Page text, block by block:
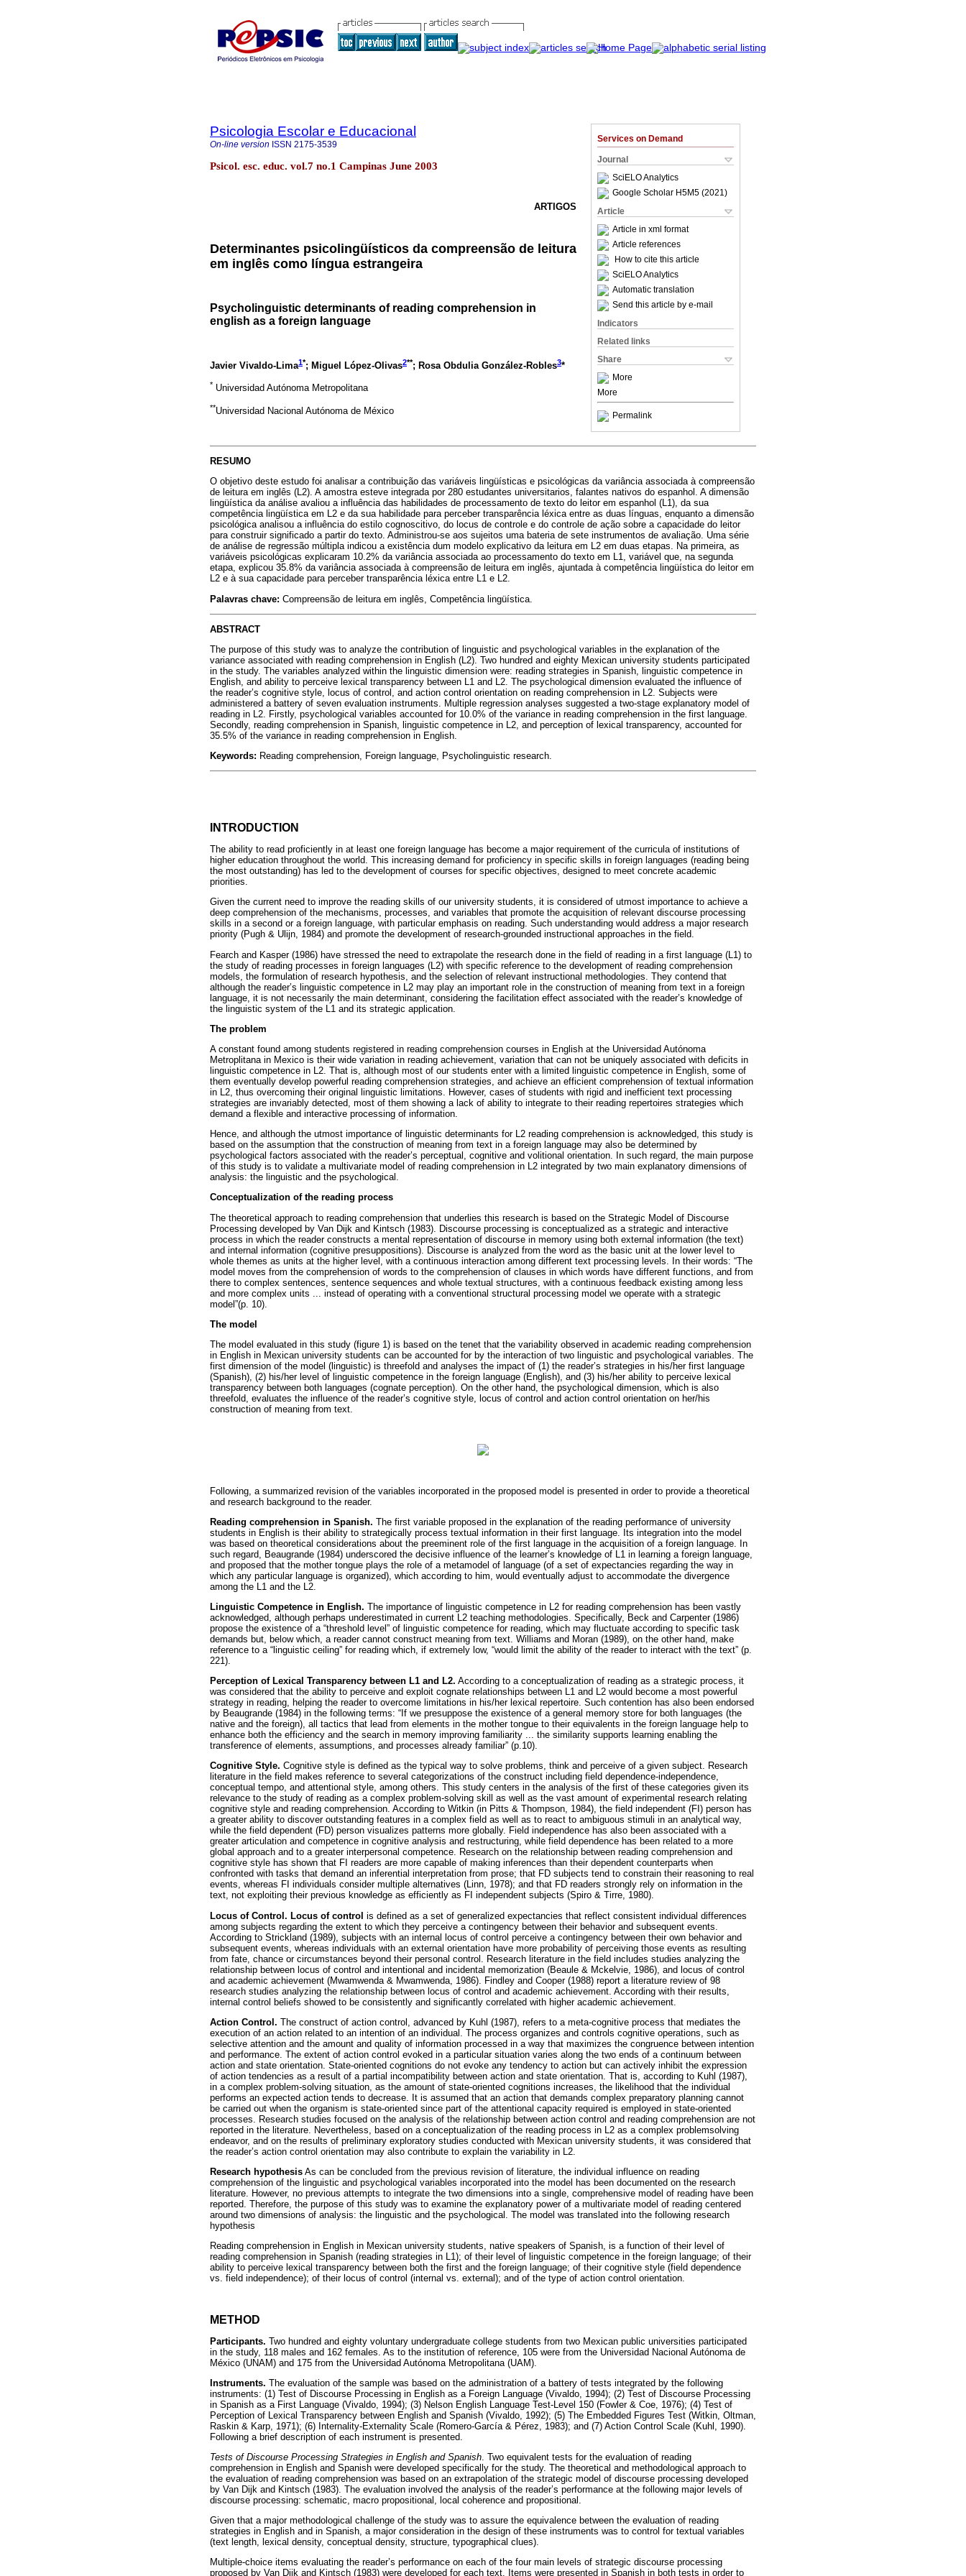
Services on Demand
Journal
SciELO Analytics
Google Scholar H5M5 (2021)
Article
Article in xml format
Article references
How to cite this article
SciELO Analytics
Automatic translation
Send this article by e-mail
Indicators
Related links
Share
More
More
Permalink
Psicologia Escolar e Educacional
On-line version ISSN 2175-3539
Psicol. esc. educ. vol.7 no.1 Campinas June 2003
ARTIGOS
Determinantes psicolingüísticos da compreensão de leitura
em inglês como língua estrangeira
Psycholinguistic determinants of reading comprehension in
english as a foreign language
Javier Vivaldo-Lima1*; Miguel López-Olivas2**; Rosa Obdulia González-Robles3*
* Universidad Autónoma Metropolitana
**Universidad Nacional Autónoma de México
RESUMO
O objetivo deste estudo foi analisar a contribuição das variáveis lingüísticas e psicológicas da variância associada à compreensão
de leitura em inglês (L2). A amostra esteve integrada por 280 estudantes universitarios, falantes nativos do espanhol. A dimensão
lingüística da análise avaliou a influência das habilidades de processamento de texto do leitor em espanhol (L1), da sua
competência lingüística em L2 e da sua habilidade para perceber transparência léxica entre as duas línguas, enquanto a dimensão
psicológica analisou a influência do estilo cognoscitivo, do locus de controle e do controle de ação sobre a capacidade do leitor
para construir significado a partir do texto. Administrou-se aos sujeitos uma bateria de sete instrumentos de avaliação. Uma série
de análise de regressão múltipla indicou a existência dum modelo explicativo da leitura em L2 em duas etapas. Na primeira, as
variáveis psicológicas explicaram 10.2% da variância associada ao processamento do texto em L1, variável que, na segunda
etapa, explicou 35.8% da variância associada à compreensão de leitura em inglês, ajuntada à competência lingüística do leitor em
L2 e à sua capacidade para perceber transparência léxica entre L1 e L2.
Palavras chave: Compreensão de leitura em inglês, Competência lingüística.
ABSTRACT
The purpose of this study was to analyze the contribution of linguistic and psychological variables in the explanation of the
variance associated with reading comprehension in English (L2). Two hundred and eighty Mexican university students participated
in the study. The variables analyzed within the linguistic dimension were: reading strategies in Spanish, linguistic competence in
English, and ability to perceive lexical transparency between L1 and L2. The psychological dimension evaluated the influence of
the reader’s cognitive style, locus of control, and action control orientation on reading comprehension in L2. Subjects were
administered a battery of seven evaluation instruments. Multiple regression analyses suggested a two-stage explanatory model of
reading in L2. Firstly, psychological variables accounted for 10.0% of the variance in reading comprehension in the first language.
Secondly, reading comprehension in Spanish, linguistic competence in L2, and perception of lexical transparency, accounted for
35.5% of the variance in reading comprehension in English.
Keywords: Reading comprehension, Foreign language, Psycholinguistic research.
INTRODUCTION
The ability to read proficiently in at least one foreign language has become a major requirement of the curricula of institutions of
higher education throughout the world. This increasing demand for proficiency in specific skills in foreign languages (reading being
the most outstanding) has led to the development of courses for specific objectives, designed to meet concrete academic
priorities.
Given the current need to improve the reading skills of our university students, it is considered of utmost importance to achieve a
deep comprehension of the mechanisms, processes, and variables that promote the acquisition of relevant discourse processing
skills in a second or a foreign language, with particular emphasis on reading. Such understanding would address a major research
priority (Pugh & Ulijn, 1984) and promote the development of research-grounded instructional approaches in the field.
Fearch and Kasper (1986) have stressed the need to extrapolate the research done in the field of reading in a first language (L1) to
the study of reading processes in foreign languages (L2) with specific reference to the development of reading comprehension
models, the formulation of research hypothesis, and the selection of relevant instructional methodologies. They contend that
although the reader’s linguistic competence in L2 may play an important role in the construction of meaning from text in a foreign
language, it is not necessarily the main determinant, considering the facilitation effect associated with the reader’s knowledge of
the linguistic system of the L1 and its strategic application.
The problem
A constant found among students registered in reading comprehension courses in English at the Universidad Autónoma
Metroplitana in Mexico is their wide variation in reading achievement, variation that can not be uniquely associated with deficits in
linguistic competence in L2. That is, although most of our students enter with a limited linguistic competence in English, some of
them eventually develop powerful reading comprehension strategies, and achieve an efficient comprehension of textual information
in L2, thus overcoming their original linguistic limitations. However, cases of students with rigid and inefficient text processing
strategies are invariably detected, most of them showing a lack of ability to integrate to their reading repertoires strategies which
demand a flexible and interactive processing of information.
Hence, and although the utmost importance of linguistic determinants for L2 reading comprehension is acknowledged, this study is
based on the assumption that the construction of meaning from text in a foreign language may also be determined by
psychological factors associated with the reader’s perceptual, cognitive and volitional orientation. In such regard, the main purpose
of this study is to validate a multivariate model of reading comprehension in L2 integrated by two main explanatory dimensions of
analysis: the linguistic and the psychological.
Conceptualization of the reading process
The theoretical approach to reading comprehension that underlies this research is based on the Strategic Model of Discourse
Processing developed by Van Dijk and Kintsch (1983). Discourse processing is conceptualized as a strategic and interactive
process in which the reader constructs a mental representation of discourse in memory using both external information (the text)
and internal information (cognitive presuppositions). Discourse is analyzed from the word as the basic unit at the lower level to
whole themes as units at the higher level, with a continuous interaction among different text processing levels. In their words: “The
model moves from the comprehension of words to the comprehension of clauses in which words have different functions, and from
there to complex sentences, sentence sequences and whole textual structures, with a continuous feedback existing among less
and more complex units ... instead of operating with a conventional structural processing model we operate with a strategic
model”(p. 10).
The model
The model evaluated in this study (figure 1) is based on the tenet that the variability observed in academic reading comprehension
in English in Mexican university students can be accounted for by the interaction of two linguistic and psychological variables. The
first dimension of the model (linguistic) is threefold and analyses the impact of (1) the reader’s strategies in his/her first language
(Spanish), (2) his/her level of linguistic competence in the foreign language (English), and (3) his/her ability to perceive lexical
transparency between both languages (cognate perception). On the other hand, the psychological dimension, which is also
threefold, evaluates the influence of the reader’s cognitive style, locus of control and action control orientation on her/his
construction of meaning from text.
Following, a summarized revision of the variables incorporated in the proposed model is presented in order to provide a theoretical
and research background to the reader.
Reading comprehension in Spanish. The first variable proposed in the explanation of the reading performance of university
students in English is their ability to strategically process textual information in their first language. Its integration into the model
was based on theoretical considerations about the preeminent role of the first language in the acquisition of a foreign language. In
such regard, Beaugrande (1984) underscored the decisive influence of the learner’s knowledge of L1 in learning a foreign language,
and proposed that the mother tongue plays the role of a metamodel of language (of a set of expectancies regarding the way in
which any particular language is organized), which according to him, would eventually adjust to accommodate the divergence
among the L1 and the L2.
Linguistic Competence in English. The importance of linguistic competence in L2 for reading comprehension has been vastly
acknowledged, although perhaps underestimated in current L2 teaching methodologies. Specifically, Beck and Carpenter (1986)
propose the existence of a “threshold level” of linguistic competence for reading, which may fluctuate according to specific task
demands but, below which, a reader cannot construct meaning from text. Williams and Moran (1989), on the other hand, make
reference to a “linguistic ceiling” for reading which, if extremely low, “would limit the ability of the reader to interact with the text” (p.
221).
Perception of Lexical Transparency between L1 and L2. According to a conceptualization of reading as a strategic process, it
was considered that the ability to perceive and exploit cognate relationships between L1 and L2 would become a most powerful
strategy in reading, helping the reader to overcome limitations in his/her lexical repertoire. Such contention has also been endorsed
by Beaugrande (1984) in the following terms: “If we presuppose the existence of a general memory store for both languages (the
native and the foreign), all tactics that lead from elements in the mother tongue to their equivalents in the foreign language help to
enhance both the efficiency and the search in memory improving familiarity ... the similarity supports learning enabling the
transference of elements, assumptions, and processes already familiar” (p.10).
Cognitive Style. Cognitive style is defined as the typical way to solve problems, think and perceive of a given subject. Research
literature in the field makes reference to several categorizations of the construct including field dependence-independence,
conceptual tempo, and attentional style, among others. This study centers in the analysis of the first of these categories given its
relevance to the study of reading as a complex problem-solving skill as well as the vast amount of experimental research relating
cognitive style and reading comprehension. According to Witkin (in Pitts & Thompson, 1984), the field independent (FI) person has
a greater ability to discover outstanding features in a complex field as well as to react to ambiguous stimuli in an analytical way,
while the field dependent (FD) person visualizes patterns more globally. Field independence has also been associated with a
greater articulation and competence in cognitive analysis and restructuring, while field dependence has been related to a more
global approach and to a greater interpersonal competence. Research on the relationship between reading comprehension and
cognitive style has shown that FI readers are more capable of making inferences than their dependent counterparts when
confronted with tasks that demand an inferential interpretation from prose; that FD subjects tend to constrain their reasoning to real
events, whereas FI individuals consider multiple alternatives (Linn, 1978); and that FD readers strongly rely on information in the
text, not exploiting their previous knowledge as efficiently as FI independent subjects (Spiro & Tirre, 1980).
Locus of Control. Locus of control is defined as a set of generalized expectancies that reflect consistent individual differences
among subjects regarding the extent to which they perceive a contingency between their behavior and subsequent events.
According to Strickland (1989), subjects with an internal locus of control perceive a contingency between their own behavior and
subsequent events, whereas individuals with an external orientation have more probability of perceiving those events as resulting
from fate, chance or circumstances beyond their personal control. Research literature in the field includes studies analyzing the
relationship between locus of control and intentional and incidental memorization (Beaule & Mckelvie, 1986), and locus of control
and academic achievement (Mwamwenda & Mwamwenda, 1986). Findley and Cooper (1988) report a literature review of 98
research studies analyzing the relationship between locus of control and academic achievement. According with their results,
internal control beliefs showed to be consistently and significantly correlated with higher academic achievement.
Action Control. The construct of action control, advanced by Kuhl (1987), refers to a meta-cognitive process that mediates the
execution of an action related to an intention of an individual. The process organizes and controls cognitive operations, such as
selective attention and the amount and quality of information processed in a way that maximizes the congruence between intention
and performance. The extent of action control evoked in a particular situation varies along the two ends of a continuum between
action and state orientation. State-oriented cognitions do not evoke any tendency to action but can actively inhibit the expression
of action tendencies as a result of a partial incompatibility between action and state orientation. That is, according to Kuhl (1987),
in a complex problem-solving situation, as the amount of state-oriented cognitions increases, the likelihood that the individual
performs an expected action tends to decrease. It is assumed that an action that demands complex preparatory planning cannot
be carried out when the organism is state-oriented since part of the attentional capacity required is employed in state-oriented
processes. Research studies focused on the analysis of the relationship between action control and reading comprehension are not
reported in the literature. Nevertheless, based on a conceptualization of the reading process in L2 as a complex problemsolving
endeavor, and on the results of preliminary exploratory studies conducted with Mexican university students, it was considered that
the reader’s action control orientation may also contribute to explain the variability in L2.
Research hypothesis As can be concluded from the previous revision of literature, the individual influence on reading
comprehension of the linguistic and psychological variables incorporated into the model has been documented on the research
literature. However, no previous attempts to integrate the two dimensions into a single, comprehensive model of reading have been
reported. Therefore, the purpose of this study was to examine the explanatory power of a multivariate model of reading centered
around two dimensions of analysis: the linguistic and the psychological. The model was translated into the following research
hypothesis
Reading comprehension in English in Mexican university students, native speakers of Spanish, is a function of their level of
reading comprehension in Spanish (reading strategies in L1); of their level of linguistic competence in the foreign language; of their
ability to perceive lexical transparency between both the first and the foreign language; of their cognitive style (field dependence
vs. field independence); of their locus of control (internal vs. external); and of the type of action control orientation.
METHOD
Participants. Two hundred and eighty voluntary undergraduate college students from two Mexican public universities participated
in the study, 118 males and 162 females. As to the institution of reference, 105 were from the Universidad Nacional Autónoma de
México (UNAM) and 175 from the Universidad Autónoma Metropolitana (UAM).
Instruments. The evaluation of the sample was based on the administration of a battery of tests integrated by the following
instruments: (1) Test of Discourse Processing in English as a Foreign Language (Vivaldo, 1994); (2) Test of Discourse Processing
in Spanish as a First Language (Vivaldo, 1994); (3) Nelson English Language Test-Level 150 (Fowler & Coe, 1976); (4) Test of
Perception of Lexical Transparency between English and Spanish (Vivaldo, 1992); (5) The Embedded Figures Test (Witkin, Oltman,
Raskin & Karp, 1971); (6) Internality-Externality Scale (Romero-García & Pérez, 1983); and (7) Action Control Scale (Kuhl, 1990).
Following a brief description of each instrument is presented.
Tests of Discourse Processing Strategies in English and Spanish. Two equivalent tests for the evaluation of reading
comprehension in English and Spanish were developed specifically for the study. The theoretical and methodological approach to
the evaluation of reading comprehension was based on an extrapolation of the strategic model of discourse processing developed
by Van Dijk and Kintsch (1983). The evaluation involved the analysis of the reader’s performance at the following major levels of
discourse processing: schematic, macro propositional, local coherence and propositional.
Given that a major methodological challenge of the study was to assure the equivalence between the evaluation of reading
strategies in English and in Spanish, a major consideration in the design of these instruments was to control for textual variables
(text length, lexical density, conceptual density, structure, typographical clues).
Multiple-choice items evaluating the reader’s performance on each of the four main levels of strategic discourse processing
proposed by Van Dijk and Kintsch (1983) were developed for each text. Items were presented in Spanish in both tests in order to